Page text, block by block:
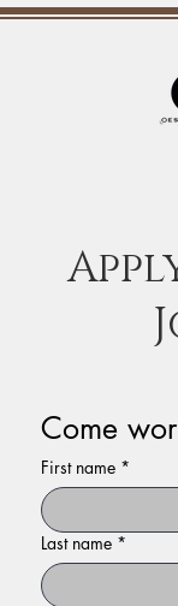
Come
First name *
Last name *